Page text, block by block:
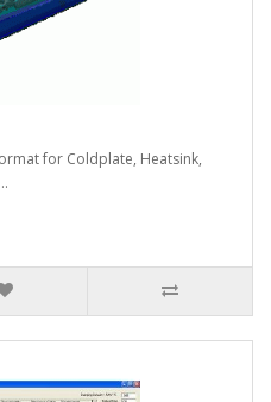
for Coldplate, Heatsink,